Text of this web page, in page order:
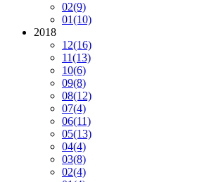
02(9)
01(10)
2018
12(16)
11(13)
10(6)
09(8)
08(12)
07(4)
06(11)
05(13)
04(4)
03(8)
02(4)